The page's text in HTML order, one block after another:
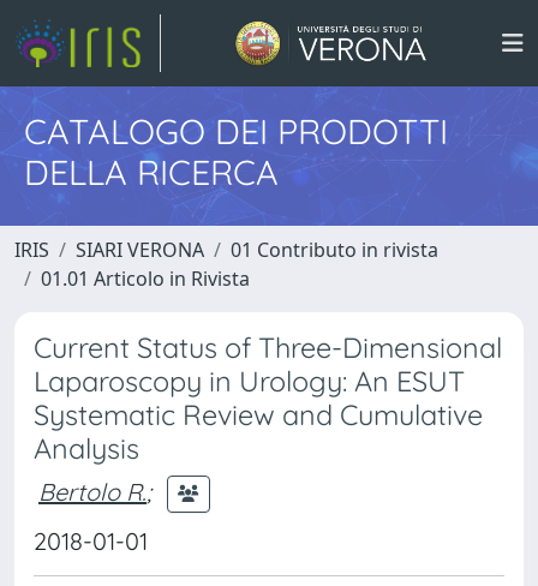
CATALOGO DEI PRODOTTI
DELLA RICERCA
IRIS SIARI VERONA
01 Contributo in rivista
01.01 Articolo in Rivista
Current Status of Three-Dimensional
Laparoscopy in Urology: An ESUT
Systematic Review and Cumulative
Analysis
Bertolo R.;
2018-01-01